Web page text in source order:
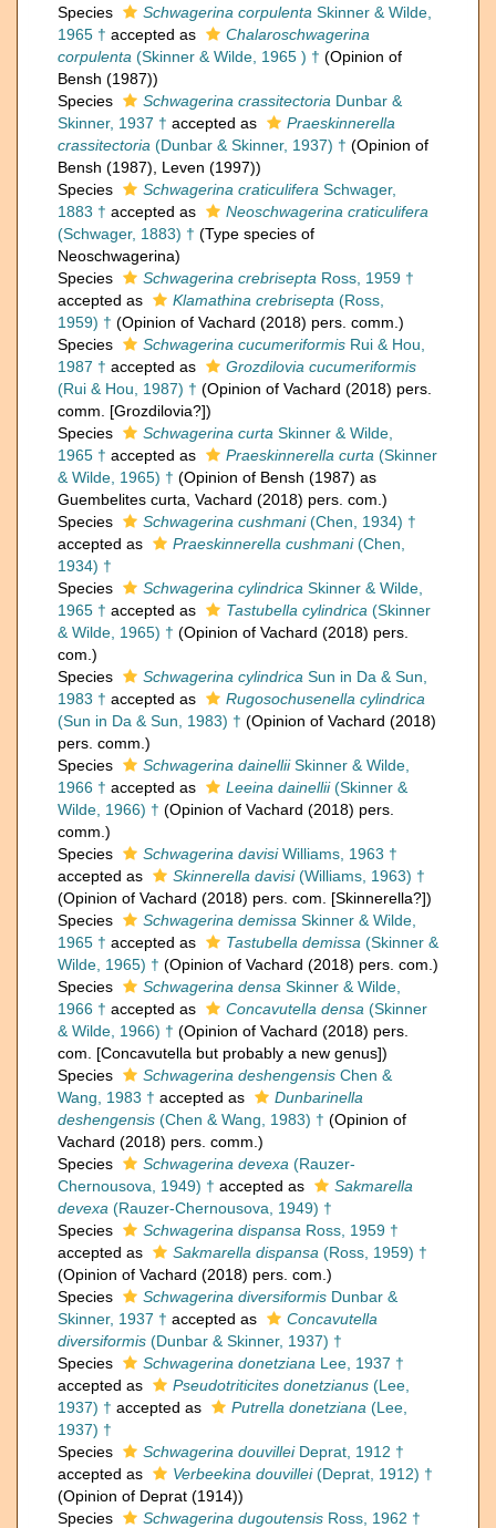
Species
Schwagerina corpulenta Skinner & Wilde,
1965 † accepted as
Chalaroschwagerina
corpulenta (Skinner & Wilde, 1965 ) † (Opinion of
Bensh (1987))
Species
Schwagerina crassitectoria Dunbar &
Skinner, 1937 † accepted as
Praeskinnerella
crassitectoria (Dunbar & Skinner, 1937) † (Opinion of
Bensh (1987), Leven (1997))
Species
Schwagerina craticulifera Schwager,
1883 † accepted as
Neoschwagerina craticulifera
(Schwager, 1883) † (Type species of
Neoschwagerina)
Species
Schwagerina crebrisepta Ross, 1959 †
accepted as
Klamathina crebrisepta (Ross,
1959) † (Opinion of Vachard (2018) pers. comm.)
Species
Schwagerina cucumeriformis Rui & Hou,
1987 † accepted as
Grozdilovia cucumeriformis
(Rui & Hou, 1987) † (Opinion of Vachard (2018) pers.
comm. [Grozdilovia?])
Species
Schwagerina curta Skinner & Wilde,
1965 † accepted as Praeskinnerella curta (Skinner
& Wilde, 1965) † (Opinion of Bensh (1987) as
Guembelites curta, Vachard (2018) pers. com.)
Species
Schwagerina cushmani(Chen, 1934) †
accepted as
Praeskinnerella cushmani(Chen,
1934) †
Species
Schwagerina cylindrica Skinner & Wilde,
1965 † accepted as Tastubella cylindrica (Skinner
& Wilde, 1965) † (Opinion of Vachard (2018) pers.
com.)
Species
Schwagerina cylindrica Sun in Da & Sun,
1983 † accepted as
Rugosochusenella cylindrica
(Sun in Da & Sun, 1983) † (Opinion of Vachard (2018)
pers. comm.)
Species
Schwagerina dainelliiSkinner & Wilde,
1966 † accepted as Leeina dainellii(Skinner &
Wilde, 1966) † (Opinion of Vachard (2018) pers.
comm.)
Species
Schwagerina davisiWilliams, 1963 †
accepted as
Skinnerella davisi(Williams, 1963) †
(Opinion of Vachard (2018) pers. com. [Skinnerella?])
Species
Schwagerina demissa Skinner & Wilde,
1965 † accepted as Tastubella demissa (Skinner &
Wilde, 1965) † (Opinion of Vachard (2018) pers. com.)
Species
Schwagerina densa Skinner & Wilde,
1966 † accepted as Concavutella densa (Skinner
& Wilde, 1966) † (Opinion of Vachard (2018) pers.
com. [Concavutella but probably a new genus])
Species
Schwagerina deshengensis Chen &
Wang, 1983 † accepted as
Dunbarinella
deshengensis (Chen & Wang, 1983) † (Opinion of
Vachard (2018) pers. comm.)
Species
Schwagerina devexa (Rauzer-
Chernousova, 1949) † accepted as
Sakmarella
devexa (Rauzer-Chernousova, 1949) †
Species
Schwagerina dispansa Ross, 1959 †
accepted as
Sakmarella dispansa (Ross, 1959) †
(Opinion of Vachard (2018) pers. com.)
Species
Schwagerina diversiformis Dunbar &
Skinner, 1937 † accepted as
Concavutella
diversiformis (Dunbar & Skinner, 1937) †
Species
Schwagerina donetziana Lee, 1937 †
accepted as
Pseudotriticites donetzianus (Lee,
1937) † accepted as Putrella donetziana (Lee,
1937) †
Species
Schwagerina douvilleiDeprat, 1912 †
accepted as
Verbeekina douvillei(Deprat, 1912) †
(Opinion of Deprat (1914))
Species
Schwagerina dugoutensis Ross, 1962 †